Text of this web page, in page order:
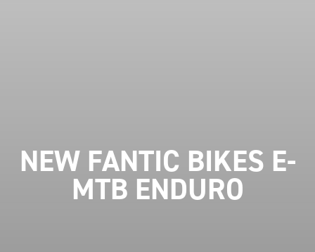
NEW FANTIC BIKES E-
MTB ENDURO